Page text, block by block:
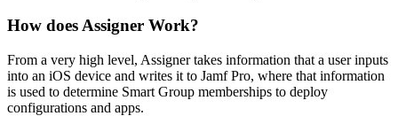
How does Assigner Work?
From a very high level, Assigner takes information that a user inputs
into an iOS device and writes it to Jamf Pro, where that information
is used to determine Smart Group memberships to deploy
configurations and apps.